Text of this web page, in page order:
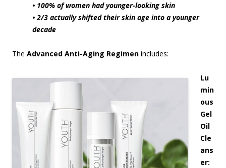
• 100% of women had younger-looking skin
• 2/3 actually shifted their skin age into a younger
decade
The Advanced Anti-Aging Regimen includes:
Lu
min
ous
Gel
Oil
Cle
ans
er: